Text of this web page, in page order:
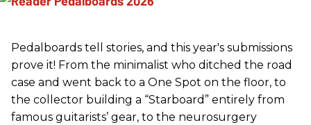
Pedalboards tell stories, and this year's submissions
prove it! From the minimalist who ditched the road
case and went back to a One Spot on the floor, to
the collector building a “Starboard” entirely from
famous guitarists’ gear, to the neurosurgery